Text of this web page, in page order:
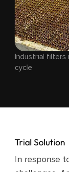
Industrial filters
cycle
Trial Solution
In response